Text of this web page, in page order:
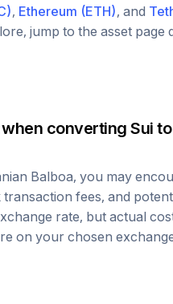
), Ethereum (ETH), and
jump to the asset page
converting Sui to
Balboa, you may
fees, and
rate, but actual
on your chosen